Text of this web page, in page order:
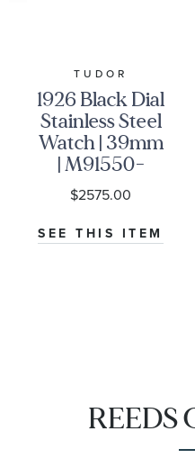
TUDOR
1926 Black Dial
Stainless Steel
Watch | 39mm
| M91550-
0002
$2575.00
SEE THIS ITEM
REEDS